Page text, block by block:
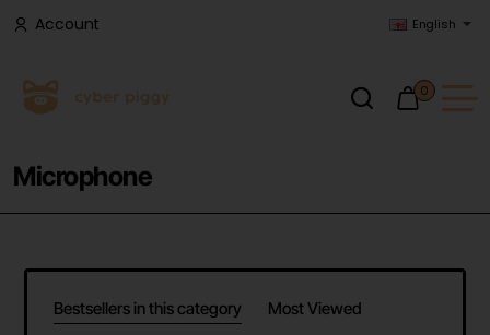
Account English
0
Microphone
Bestsellers in this category Most Viewed